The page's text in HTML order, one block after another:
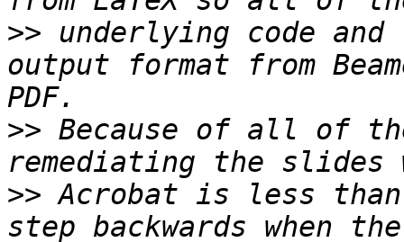
>> underlying code
output format from
>> Because of all of
>> Acrobat is less